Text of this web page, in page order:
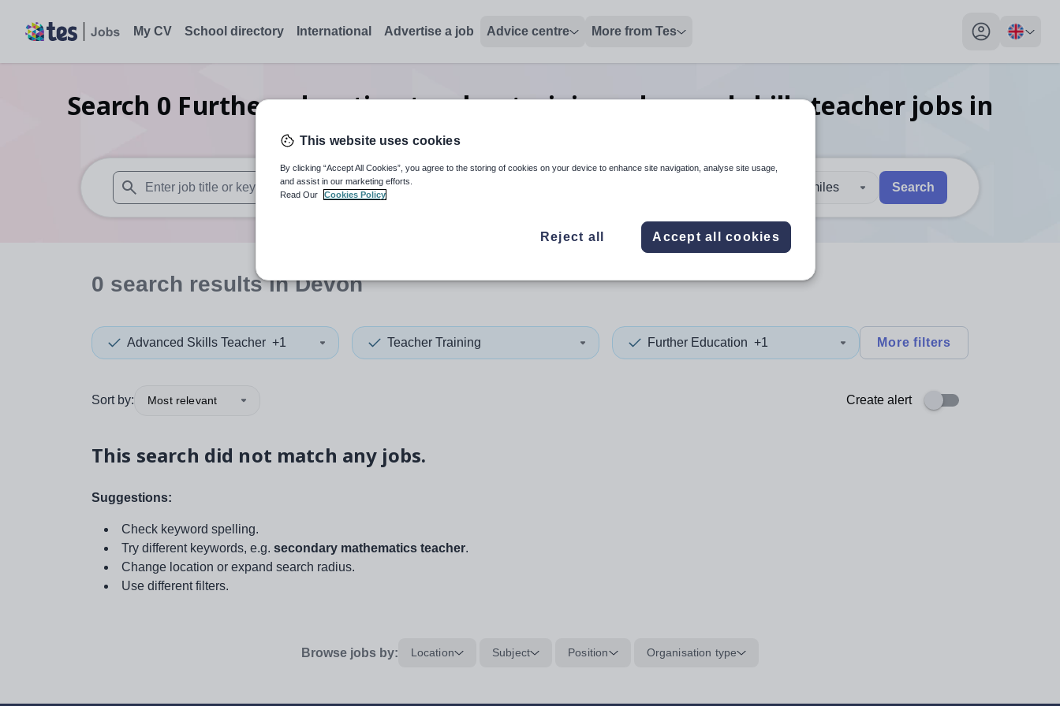
My CV School directory International Advertise a job Advice centre More from Tes
My profile
Search 0 Further education teacher training advanced skills teacher jobs in
When autosuggest results are available use up and down arrows to review and enter to select. Touch device users, explore by touch or with swipe gestures.
When autocomplete results are available use up and down arrows to review and enter
30 miles Search
0 search resultsin Devon
Advanced Skills Teacher +1 Teacher Training Further Education +1 More filters
Sort by: Most relevant Create alert
This search did not match any jobs.
Suggestions:
Check keyword spelling.
Try different keywords, e.g. secondary mathematics teacher.
Change location or expand search radius.
Use different filters.
Browse jobs by: Location Subject Position Organisation type
This website uses cookies
By clicking “Accept All Cookies”, you agree to the storing of cookies on your device to enhance site navigation, analyse site usage,
and assist in our marketing efforts.
Read Our
Cookies Policy
Reject all Accept all cookies